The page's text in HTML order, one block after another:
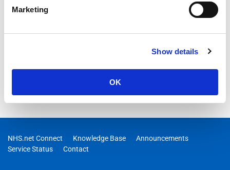
Marketing
Show details
OK
NHS.net Connect Knowledge Base
Announcements
Service Status
Contact